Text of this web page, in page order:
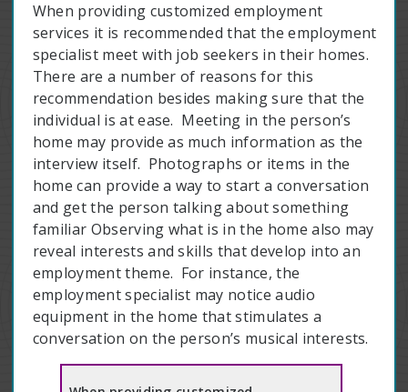
When providing customized employment
services it is recommended that the employment
specialist meet with job seekers in their homes.
There are a number of reasons for this
recommendation besides making sure that the
individual is at ease. Meeting in the person’s
home may provide as much information as the
interview itself. Photographs or items in the
home can provide a way to start a conversation
and get the person talking about something
familiar Observing what is in the home also may
reveal interests and skills that develop into an
employment theme. For instance, the
employment specialist may notice audio
equipment in the home that stimulates a
conversation on the person’s musical interests.